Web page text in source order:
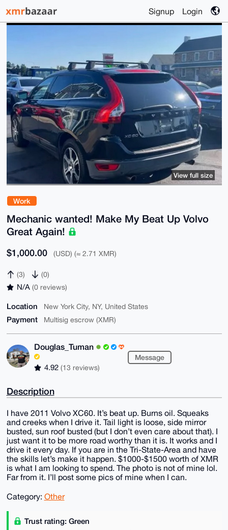
Signup Login
Work
Mechanic wanted! Make My Beat Up Volvo
Great Again!
$1,000.00 (USD) (≈ 2.71 XMR)
(3) (0)
N/A (0 reviews)
Location New York City, NY, United States
Payment Multisig escrow (XMR)
Douglas_Tuman
4.92 (13 reviews)
Message
View full size
Description
I have 2011 Volvo XC60. It’s beat up. Burns oil. Squeaks
and creeks when I drive it. Tail light is loose, side mirror
busted, sun roof busted (but I don’t even care about that). I
just want it to be more road worthy than it is. It works and I
drive it every day. If you are in the Tri-State-Area and have
the skills let’s make it happen. $1000-$1500 worth of XMR
is what I am looking to spend. The photo is not of mine lol.
Far from it. I’ll post some pics of mine when I can.
Category: Other
Trust rating: Green